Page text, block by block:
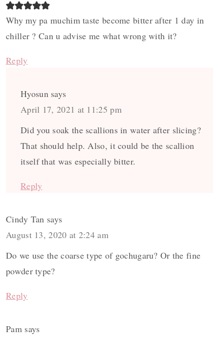
Why my pa muchim taste become bitter after 1 day in
chiller ? Can u advise me what wrong with it?
Reply
Hyosun says
April 17, 2021 at 11:25 pm
Did you soak the scallions in water after slicing?
That should help. Also, it could be the scallion
itself that was especially bitter.
Reply
Cindy Tan says
August 13, 2020 at 2:24 am
Do we use the coarse type of gochugaru? Or the fine
powder type?
Reply
Pam says